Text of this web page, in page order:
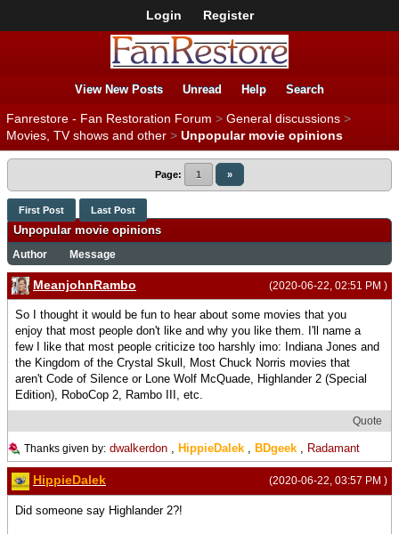
Login Register
View New Posts Unread Help Search
Fanrestore - Fan Restoration Forum > General discussions >
Movies, TV shows and other > Unpopular movie opinions
Page: 1 »
First Post Last Post
Unpopular movie opinions
Author Message
(2020-06-22, 02:51 PM )
MeanjohnRambo
So I thought it would be fun to hear about some movies that you
enjoy that most people don't like and why you like them. I'll name a
few I like that most people criticize too harshly imo: Indiana Jones and
the Kingdom of the Crystal Skull, Most Chuck Norris movies that
aren't Code of Silence or Lone Wolf McQuade, Highlander 2 (Special
Edition), RoboCop 2, Rambo III, etc.
Quote
Thanks given by: dwalkerdon , HippieDalek , BDgeek , Radamant
(2020-06-22, 03:57 PM )
HippieDalek
Did someone say Highlander 2?!